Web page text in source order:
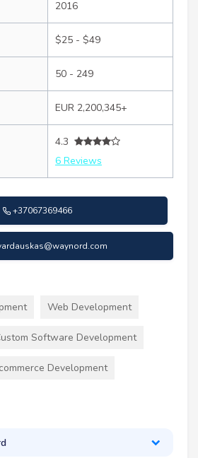
2016
$25 - $49
50 - 249
EUR 2,200,345+
4.3
6 Reviews
+37067369466
Web Development
Software Development
Development